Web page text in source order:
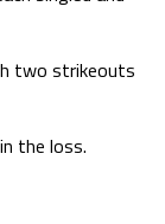
two strikeouts
the loss.